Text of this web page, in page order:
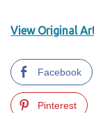
View Original
Facebook
Pinterest